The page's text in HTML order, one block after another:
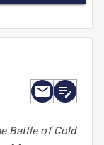
Battle of Cold